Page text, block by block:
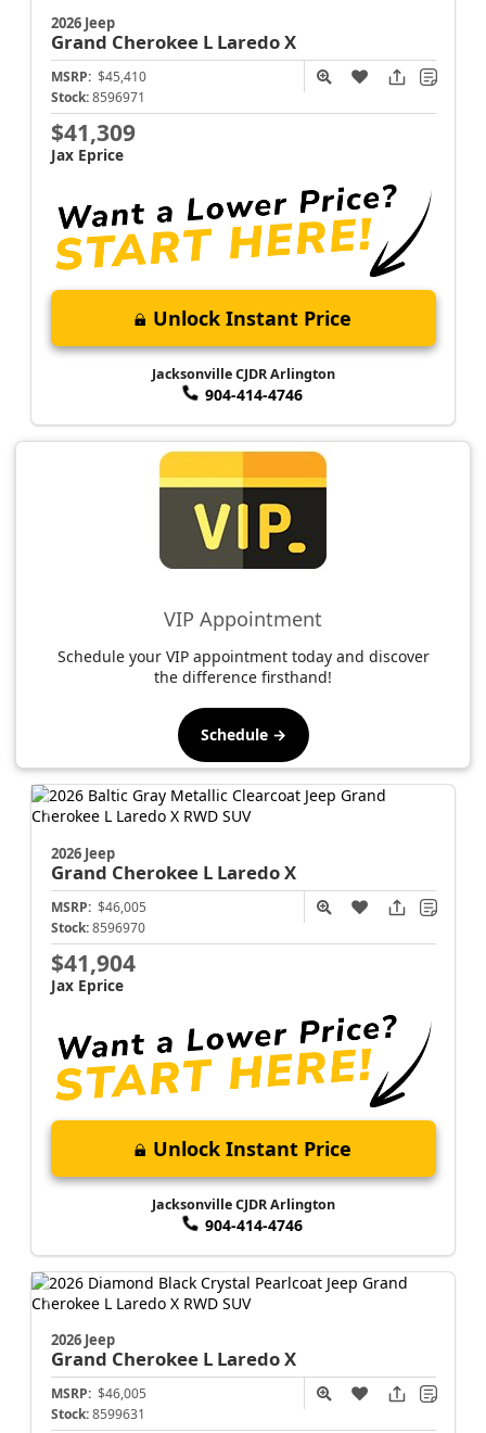
2026 Jeep
Grand Cherokee L Laredo X
MSRP: $45,410
Stock: 8596971
$41,309
Jax Eprice
Unlock Instant Price
Jacksonville CJDR Arlington
904-414-4746
VIP Appointment
Schedule your VIP appointment today and discover
the difference firsthand!
Schedule →
2026 Jeep
Grand Cherokee L Laredo X
MSRP: $46,005
Stock: 8596970
$41,904
Jax Eprice
Unlock Instant Price
Jacksonville CJDR Arlington
904-414-4746
2026 Jeep
Grand Cherokee L Laredo X
MSRP: $46,005
Stock: 8599631